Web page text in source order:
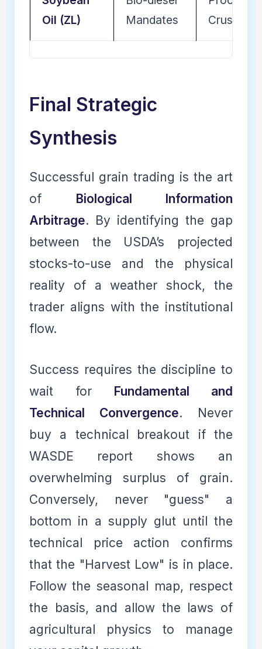
Oil (ZL)
Mandates
Crushing
Final Strategic
Synthesis
Successful grain trading is the art
of Biological Information
Arbitrage. By identifying the gap
between the USDA’s projected
stocks-to-use and the physical
reality of a weather shock, the
trader aligns with the institutional
flow.
Success requires the discipline to
wait for
Fundamental and
Technical Convergence. Never
buy a technical breakout if the
WASDE report shows an
overwhelming surplus of grain.
Conversely, never "guess" a
bottom in a supply glut until the
technical price action confirms
that the "Harvest Low" is in place.
Follow the seasonal map, respect
the basis, and allow the laws of
agricultural physics to manage